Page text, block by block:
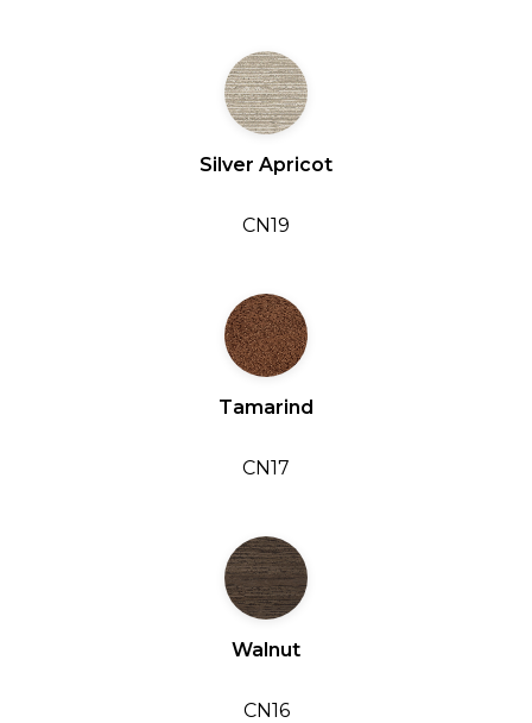
Silver Apricot
CN19
Tamarind
CN17
Walnut
CN16